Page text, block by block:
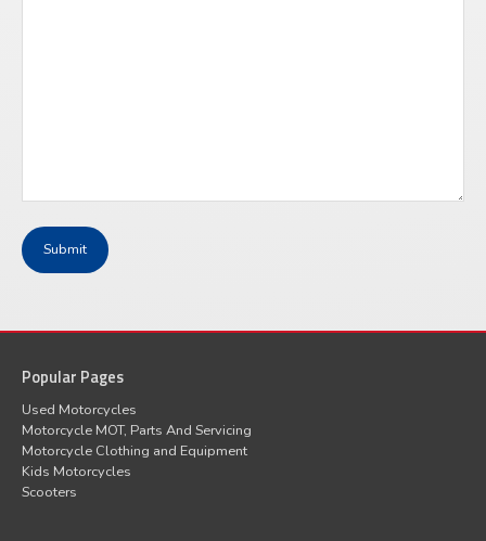
Popular Pages
Used Motorcycles
Motorcycle MOT, Parts And Servicing
Motorcycle Clothing and Equipment
Kids Motorcycles
Scooters